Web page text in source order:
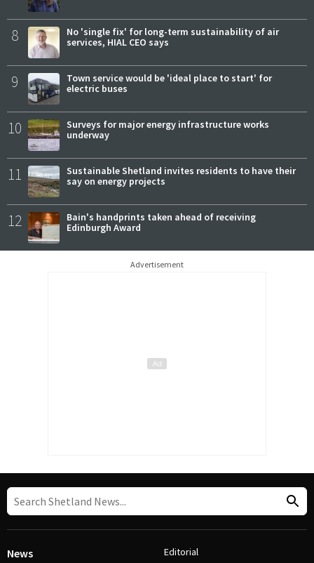
8
No 'single fix' for long-term sustainability of air
services, HIAL CEO says
9
Town service would be 'ideal place to start' for
electric buses
10
Surveys for major energy infrastructure works
underway
11
Sustainable Shetland invites residents to have their
say on energy projects
12
Bain's handprints taken ahead of receiving
Edinburgh Award
Advertisement
News Editorial